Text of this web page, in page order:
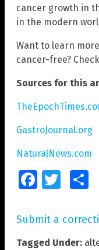
cancer growth in
in the modern
Want to learn
cancer-free?
Sources for this
GastroJournal.org
NaturalNews.com
FacebookTwitter
Submit a
Tagged Under: